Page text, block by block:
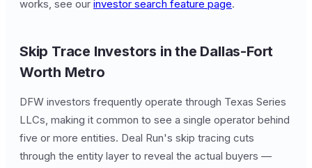
works, see our investor search feature page.
Skip Trace Investors in the Dallas-Fort
Worth Metro
DFW investors frequently operate through Texas Series
LLCs, making it common to see a single operator behind
five or more entities. Deal Run's skip tracing cuts
through the entity layer to reveal the actual buyers —